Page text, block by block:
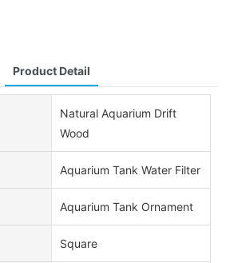
Product Detail
Natural Aquarium Drift
Wood
Aquarium Tank Water Filter
Aquarium Tank Ornament
Square